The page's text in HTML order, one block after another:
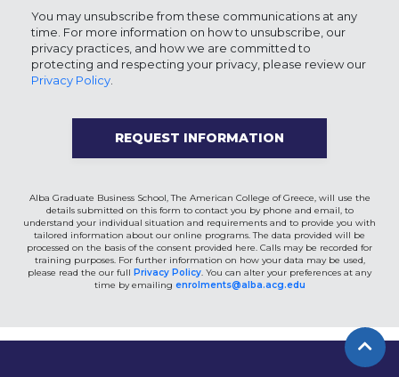
You may unsubscribe from these communications at any
time. For more information on how to unsubscribe, our
privacy practices, and how we are committed to
protecting and respecting your privacy, please review our
Privacy Policy
Alba Graduate Business School, The American College of Greece, will use the
details submitted on this form to contact you by phone and email, to
understand your individual situation and requirements and to provide you with
tailored information about our online programs. The data provided will be
processed on the basis of the consent provided here. Calls may be recorded for
training purposes. For further information on how your data may be used,
please read the our full Privacy Policy. You can alter your preferences at any
time by emailing enrolments@alba.acg.edu